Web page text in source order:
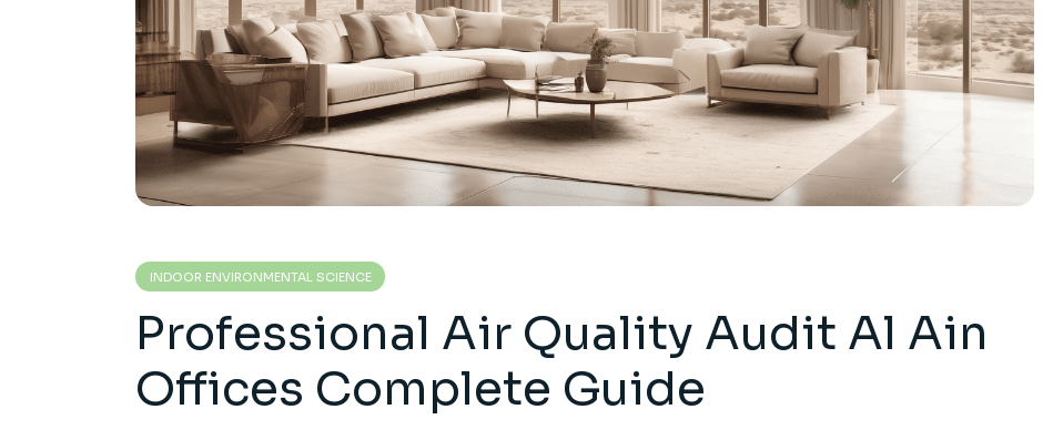
INDOOR ENVIRONMENTAL SCIENCE
Professional Air Quality Audit Al Ain
Offices Complete Guide